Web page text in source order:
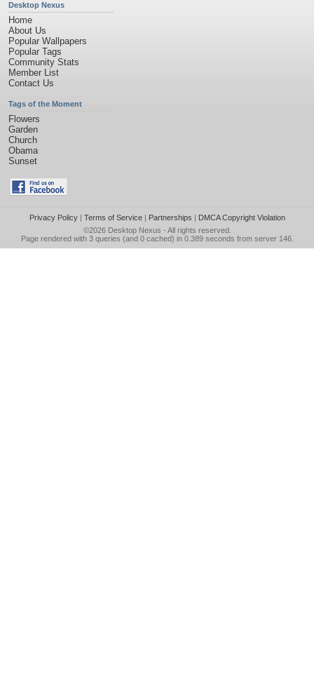
Desktop Nexus
Home
About Us
Popular Wallpapers
Popular Tags
Community Stats
Member List
Contact Us
Tags of the Moment
Flowers
Garden
Church
Obama
Sunset
Privacy Policy| Terms of Service| Partnerships | DMCA Copyright Violation
©2026 Desktop Nexus - All rights reserved.
Page rendered with 3 queries (and 0 cached) in 0.389 seconds from server 146.